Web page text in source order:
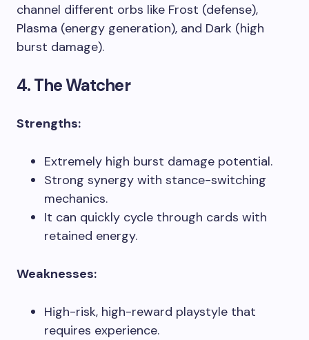
channel different orbs like Frost (defense),
Plasma (energy generation), and Dark (high
burst damage).
4. The Watcher
Strengths:
Extremely high burst damage potential.
Strong synergy with stance-switching
mechanics.
It can quickly cycle through cards with
retained energy.
Weaknesses:
High-risk, high-reward playstyle that
requires experience.